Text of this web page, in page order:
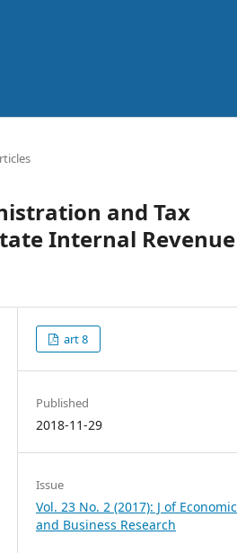
and Tax
Internal Revenue
art 8
Published
2018-11-29
Issue
Vol. 23 No. 2 (2017): J of
and Business Research